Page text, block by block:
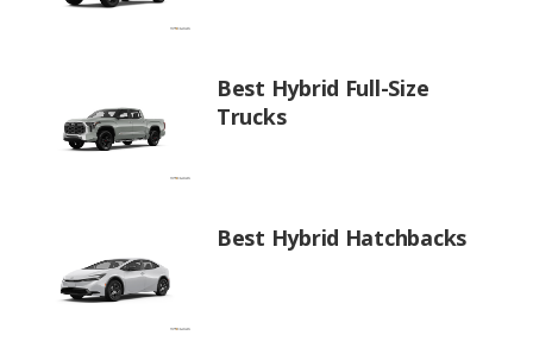
Best Hybrid Full-Size
Trucks
Best Hybrid Hatchbacks